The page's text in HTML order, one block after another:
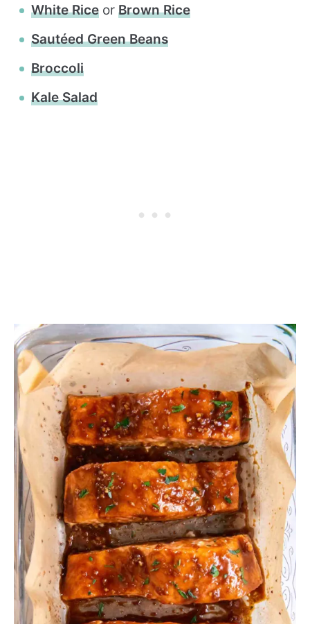
White Rice or Brown Rice
Sautéed Green Beans
Broccoli
Kale Salad